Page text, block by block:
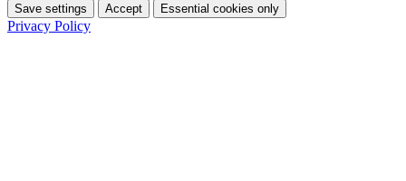
Save settings Accept Essential cookies only
Privacy Policy